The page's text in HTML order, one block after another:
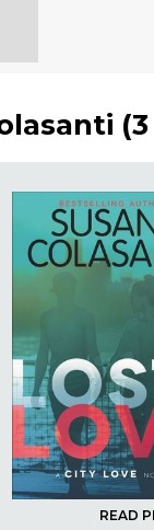
(
READ